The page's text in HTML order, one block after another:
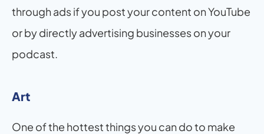
through ads if you post your content on YouTube
or by directly advertising businesses on your
podcast.
Art
One of the hottest things you can do to make